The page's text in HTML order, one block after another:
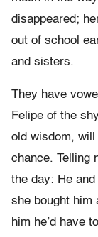
disappeared;
out of school
and sisters.
They have
Felipe of the
old wisdom,
chance. Telling
the day: He
she bought him
him he’d have